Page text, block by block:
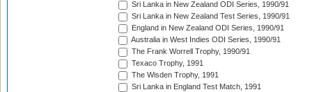
Sri Lanka in New Zealand ODI Series, 1990/91
Sri Lanka in New Zealand Test Series, 1990/91
England in New Zealand ODI Series, 1990/91
Australia in West Indies ODI Series, 1990/91
The Frank Worrell Trophy, 1990/91
Texaco Trophy, 1991
The Wisden Trophy, 1991
Sri Lanka in England Test Match, 1991